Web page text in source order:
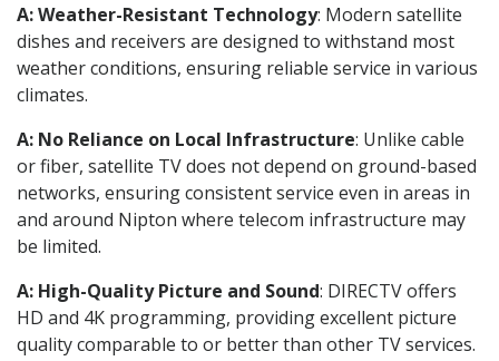
A: Weather-Resistant Technology: Modern satellite
dishes and receivers are designed to withstand most
weather conditions, ensuring reliable service in various
climates.
A: No Reliance on Local Infrastructure: Unlike cable
or fiber, satellite TV does not depend on ground-based
networks, ensuring consistent service even in areas in
and around Nipton where telecom infrastructure may
be limited.
A: High-Quality Picture and Sound: DIRECTV offers
HD and 4K programming, providing excellent picture
quality comparable to or better than other TV services.